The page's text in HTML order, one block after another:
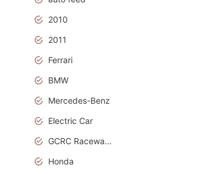
2010
2011
Ferrari
BMW
Mercedes-Benz
Electric Car
GCRC Raceway 2015
Honda